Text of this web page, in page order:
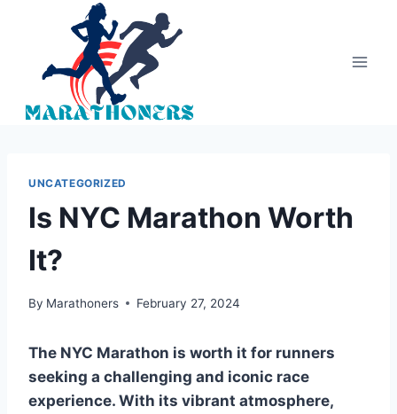
UNCATEGORIZED
Is NYC Marathon Worth
It?
By Marathoners February 27, 2024
The NYC Marathon is worth it for runners
seeking a challenging and iconic race
experience. With its vibrant atmosphere,